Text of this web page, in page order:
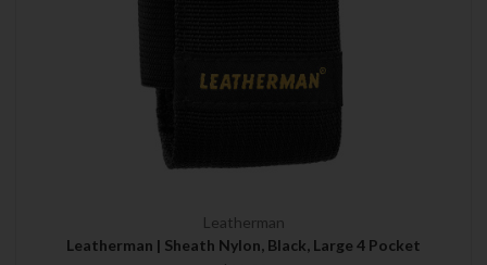
Leatherman
Leatherman | Sheath Nylon, Black, Large 4 Pocket